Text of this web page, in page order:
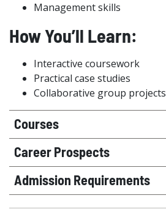
Management skills
How You’ll Learn:
Interactive coursework
Practical case studies
Collaborative group projects
Courses
Career Prospects
Admission Requirements